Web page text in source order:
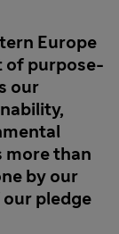
Europe
of purpose-
our
more than
by our
our pledge